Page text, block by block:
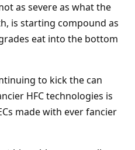
as severe as what the
is starting compound as
eat into the bottom
to kick the can
HFC technologies is
made with ever fancier